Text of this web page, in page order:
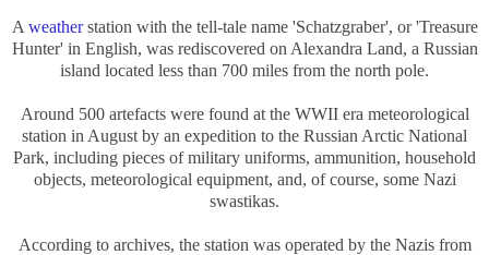
A weatherstation with the tell-tale name 'Schatzgraber', or 'Treasure
Hunter' in English, was rediscovered on Alexandra Land, a Russian
island located less than 700 miles from the north pole.
Around 500 artefacts were found at the WWII era meteorological
station in August by an expedition to the Russian Arctic National
Park, including pieces of military uniforms, ammunition, household
objects, meteorological equipment, and, of course, some Nazi
swastikas.
According to archives, the station was operated by the Nazis from